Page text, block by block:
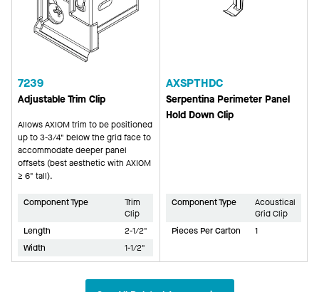
7239
Adjustable Trim Clip
Allows AXIOM trim to be positioned
up to 3-3/4" below the grid face to
accommodate deeper panel
offsets (best aesthetic with AXIOM
≥ 6" tall).
Component Type
Trim
Clip
Length
2-1/2"
Width
1-1/2"
AXSPTHDC
Serpentina Perimeter Panel
Hold Down Clip
Component Type
Acoustical
Grid Clip
Pieces Per Carton
1